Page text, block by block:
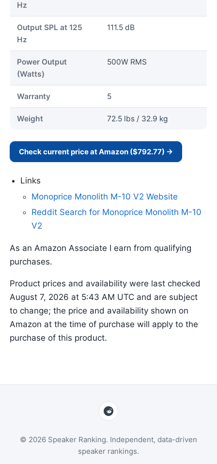
Hz
Output SPL at 125
Hz
111.5 dB
Power Output
(Watts)
500W RMS
Warranty 5
Weight 72.5 lbs / 32.9 kg
Check current price at Amazon ($792.77) →
Links
Monoprice Monolith M-10 V2 Website
Reddit Search for Monoprice Monolith M-10
V2
As an Amazon Associate I earn from qualifying
purchases.
Product prices and availability were last checked
August 7, 2026 at 5:43 AM UTC and are subject
to change; the price and availability shown on
Amazon at the time of purchase will apply to the
purchase of this product.
© 2026 Speaker Ranking. Independent, data-driven
speaker rankings.